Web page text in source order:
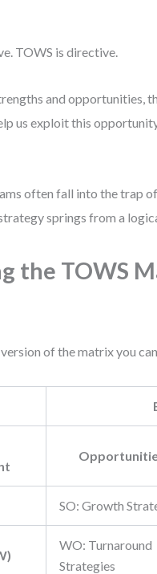
TOWS is directive.
and opportunities,
us exploit this
often fall into the trap
springs from a
the TOWS
version of the matrix you
SO: Growth
WO: Turnaround
Strategies